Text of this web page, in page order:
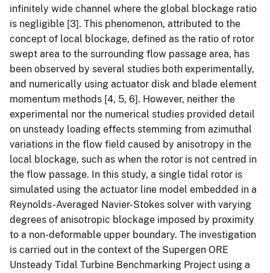
infinitely wide channel where the global blockage ratio
is negligible [3]. This phenomenon, attributed to the
concept of local blockage, defined as the ratio of rotor
swept area to the surrounding flow passage area, has
been observed by several studies both experimentally,
and numerically using actuator disk and blade element
momentum methods [4, 5, 6]. However, neither the
experimental nor the numerical studies provided detail
on unsteady loading effects stemming from azimuthal
variations in the flow field caused by anisotropy in the
local blockage, such as when the rotor is not centred in
the flow passage. In this study, a single tidal rotor is
simulated using the actuator line model embedded in a
Reynolds-Averaged Navier-Stokes solver with varying
degrees of anisotropic blockage imposed by proximity
to a non-deformable upper boundary. The investigation
is carried out in the context of the Supergen ORE
Unsteady Tidal Turbine Benchmarking Project using a